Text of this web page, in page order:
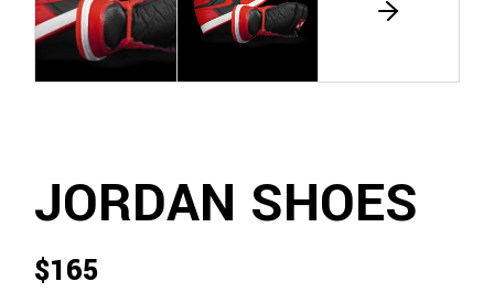
JORDAN SHOES
$165